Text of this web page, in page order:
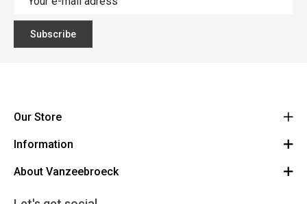
Subscribe
Our Store
Vanzeebroeck Motors
1600 Sint-Pieters-Leeuw
Information
Cancel Order
About Vanzeebroeck
Gift Card